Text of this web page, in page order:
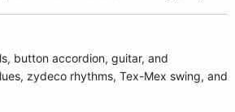
button accordion, guitar, and
zydeco rhythms, Tex-Mex swing, and